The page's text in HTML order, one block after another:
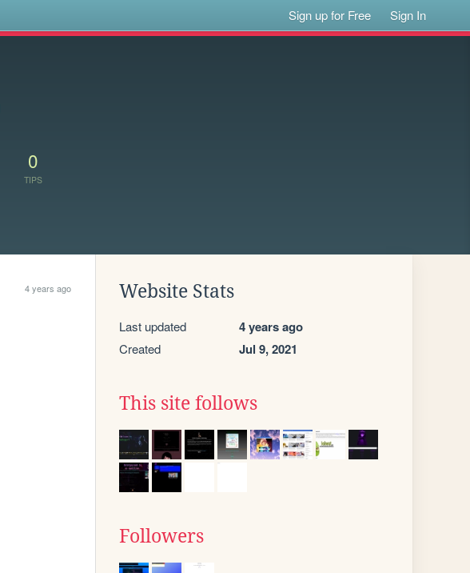
Sign up for Free Sign In
0
TIPS
4 years ago Website Stats
Last updated 4 years ago
Created Jul 9, 2021
This site follows
Followers